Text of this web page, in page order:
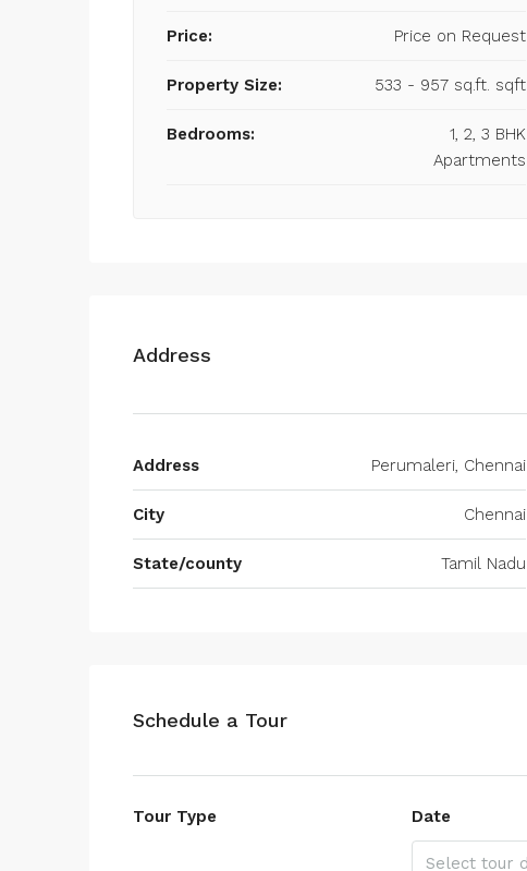
Price: Price on Request
Property Size: 533 - 957 sq.ft. sqft
Bedrooms:
1, 2, 3 BHK
Apartments
Address
Address Perumaleri, Chennai
City Chennai
State/county Tamil Nadu
Schedule a Tour
Tour Type Date